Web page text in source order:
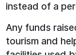
instead of a
Any funds
tourism and